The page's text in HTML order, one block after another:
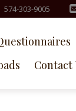
574-303-9005
Contact